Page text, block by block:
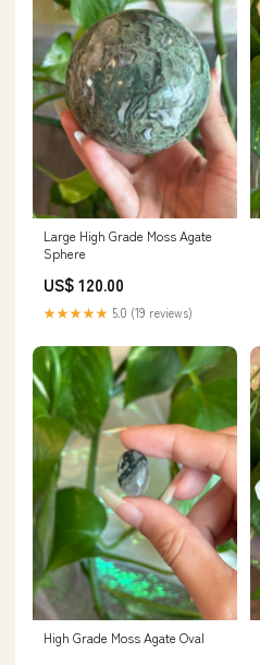
Large High Grade Moss Agate
Sphere
US$ 120.00
★★★★★ 5.0 (19 reviews)
High Grade Moss Agate Oval